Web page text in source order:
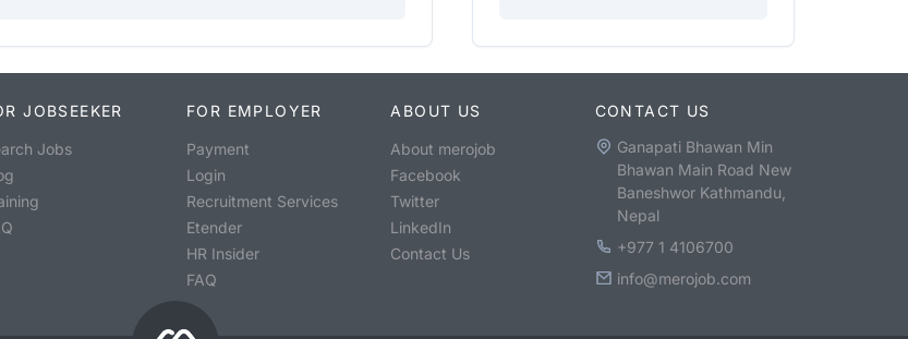
JOBSEEKER
Jobs
FOR EMPLOYER
Payment
Login
Recruitment Services
Etender
HR Insider
FAQ
ABOUT US
About merojob
Facebook
Twitter
LinkedIn
Contact Us
CONTACT US
Ganapati Bhawan Min
Bhawan Main Road New
Baneshwor Kathmandu,
Nepal
+977 1 4106700
info@merojob.com